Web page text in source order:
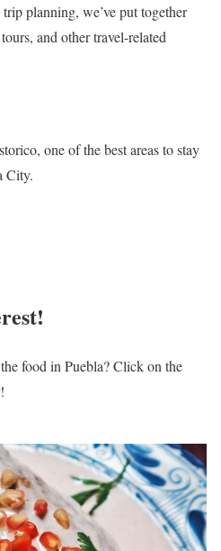
planning, we’ve put together
and other travel-related
one of the best areas to stay
City.
food in Puebla? Click on the